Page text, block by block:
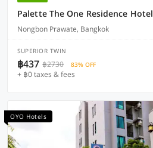
Palette The One Residence Hotel
Nongbon Prawate, Bangkok
SUPERIOR TWIN
฿437 ฿2730 83% OFF
+ ฿0 taxes & fees
OYO Hotels